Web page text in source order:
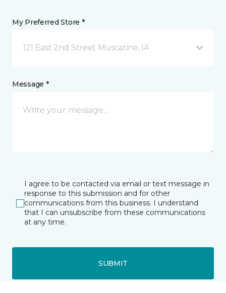
My Preferred Store *
121 East 2nd Street Muscatine, IA
Message *
I agree to be contacted via email or text message in
response to this submission and for other
communications from this business. I understand
that I can unsubscribe from these communications
at any time.
SUBMIT